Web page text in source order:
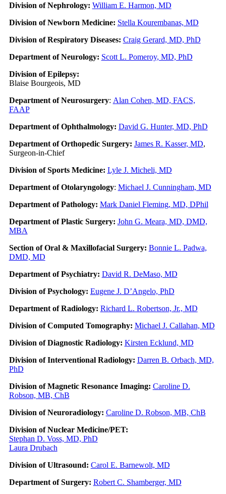
Division of Nephrology: William E. Harmon, MD
Division of Newborn Medicine: Stella Kourembanas, MD
Division of Respiratory Diseases: Craig Gerard, MD, PhD
Department of Neurology: Scott L. Pomeroy, MD, PhD
Division of Epilepsy:
Blaise Bourgeois, MD
Department of Neurosurgery: Alan Cohen, MD, FACS,
FAAP
Department of Ophthalmology: David G. Hunter, MD, PhD
Department of Orthopedic Surgery: James R. Kasser, MD,
Surgeon-in-Chief
Division of Sports Medicine: Lyle J. Micheli, MD
Department of Otolaryngology: Michael J. Cunningham, MD
Department of Pathology: Mark Daniel Fleming, MD, DPhil
Department of Plastic Surgery: John G. Meara, MD, DMD,
MBA
Section of Oral & Maxillofacial Surgery: Bonnie L. Padwa,
DMD, MD
Department of Psychiatry: David R. DeMaso, MD
Division of Psychology: Eugene J. D’Angelo, PhD
Department of Radiology: Richard L. Robertson, Jr., MD
Division of Computed Tomography: Michael J. Callahan, MD
Division of Diagnostic Radiology: Kirsten Ecklund, MD
Division of Interventional Radiology: Darren B. Orbach, MD,
PhD
Division of Magnetic Resonance Imaging: Caroline D.
Robson, MB, ChB
Division of Neuroradiology: Caroline D. Robson, MB, ChB
Division of Nuclear Medicine/PET:
Stephan D. Voss, MD, PhD
Laura Drubach
Division of Ultrasound: Carol E. Barnewolt, MD
Department of Surgery: Robert C. Shamberger, MD